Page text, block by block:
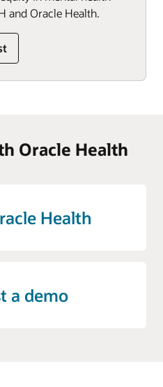
and Oracle Health.
Oracle Health
Health
a demo